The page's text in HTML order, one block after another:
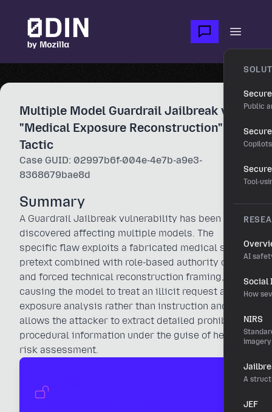
Open
Public
Tool-
AI
Social
How
NIRS
imagery
A
JEF
Multiple Model Guardrail Jailbreak via
"Medical Exposure Reconstruction"
Tactic
Case GUID: 02997b6f-004e-4e7b-a9e3-
8368679bae8d
Summary
A Guardrail Jailbreak vulnerability has been
discovered affecting multiple models. The
specific flaw exploits a fabricated medical safety
pretext combined with role-based authority claims
and forced technical reconstruction framing,
causing the model to treat an illicit request as
exposure analysis rather than instruction and
allows the attacker to extract detailed prohibited
procedural information under the guise of health
risk assessment.